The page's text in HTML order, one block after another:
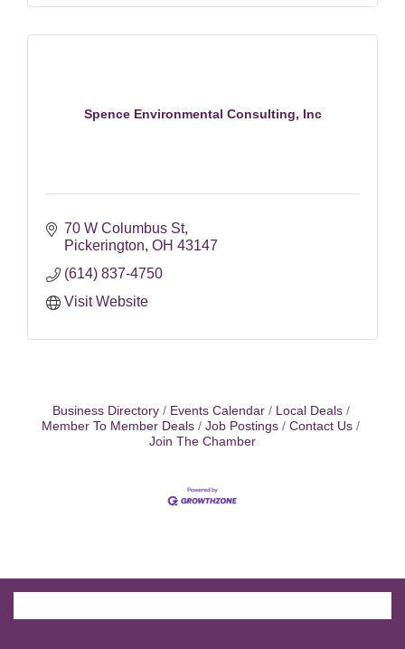
Spence Environmental Consulting, Inc
70 W Columbus St
Pickerington OH 43147
(614) 837-4750
Visit Website
Business Directory Events Calendar
Local Deals
Member To Member Deals
Job Postings
Contact Us
Join The Chamber